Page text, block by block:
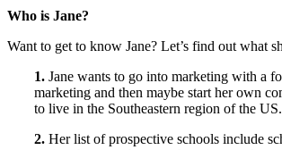
Who is Jane?
Want to get to know Jane? Let’s find out what
1. Jane wants to go into marketing with a
marketing and then maybe start her own
to live in the Southeastern region of the US.
2. Her list of prospective schools include